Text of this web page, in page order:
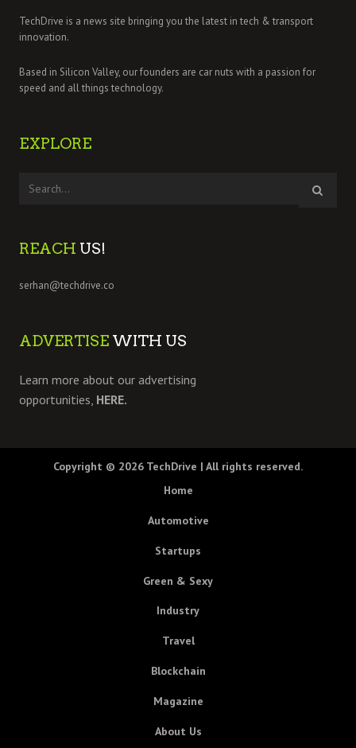
TechDrive is a news site bringing you the latest in tech & transport
innovation.
Based in Silicon Valley, our founders are car nuts with a passion for
speed and all things technology.
EXPLORE
REACH US!
serhan@techdrive.co
ADVERTISE WITH US
Learn more about our advertising
opportunities, HERE.
Copyright © 2026 TechDrive | All rights reserved.
Home
Automotive
Startups
Green & Sexy
Industry
Travel
Blockchain
Magazine
About Us